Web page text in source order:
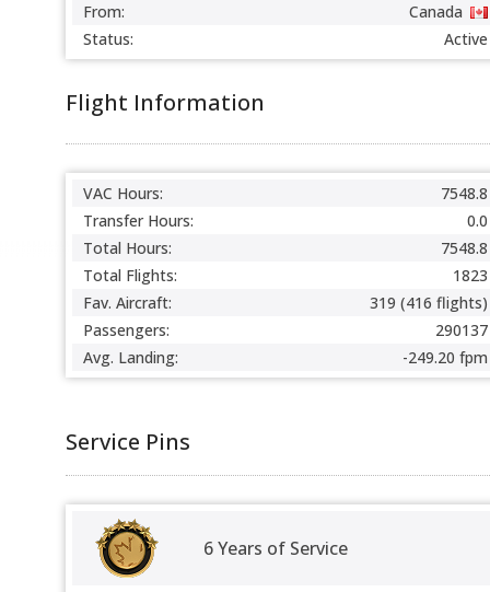
From:
Canada
Status:
Active
Flight Information
VAC Hours:
7548.8
Transfer Hours:
0.0
Total Hours:
7548.8
Total Flights:
1823
Fav. Aircraft:
319 (416 flights)
Passengers:
290137
Avg. Landing:
-249.20 fpm
Service Pins
6 Years of Service